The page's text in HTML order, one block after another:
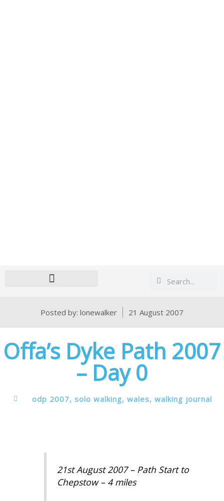
Search
Search
Posted by: lonewalker 21 August 2007
Offa’s Dyke Path 2007
– Day 0
odp 2007, solo walking, wales, walking journal
21st August 2007 – Path Start to
Chepstow – 4 miles